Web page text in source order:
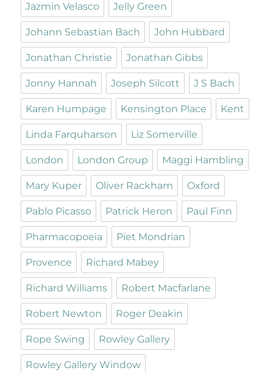
Jazmin Velasco Jelly Green
Johann Sebastian Bach John Hubbard
Jonathan Christie Jonathan Gibbs
Jonny Hannah Joseph Silcott J S Bach
Karen Humpage Kensington Place Kent
Linda Farquharson Liz Somerville
London London Group Maggi Hambling
Mary Kuper Oliver Rackham Oxford
Pablo Picasso Patrick Heron Paul Finn
Pharmacopoeia Piet Mondrian
Provence Richard Mabey
Richard Williams Robert Macfarlane
Robert Newton Roger Deakin
Rope Swing Rowley Gallery
Rowley Gallery Window